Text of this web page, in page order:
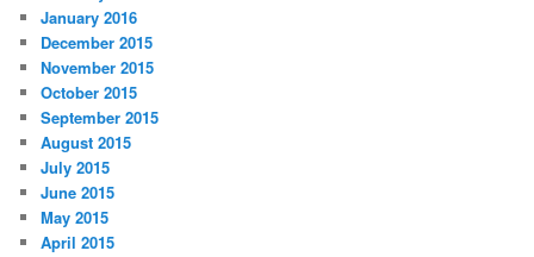
January 2016
December 2015
November 2015
October 2015
September 2015
August 2015
July 2015
June 2015
May 2015
April 2015